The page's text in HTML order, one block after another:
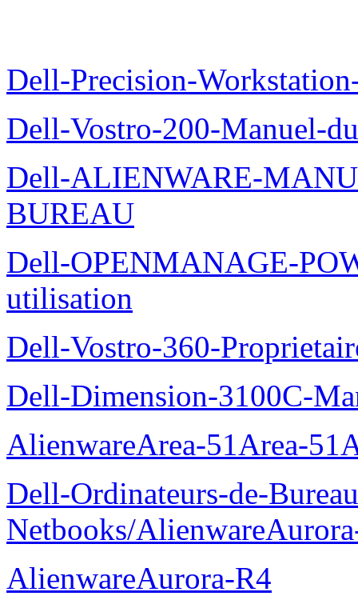
Dell-Precision-
Dell-Vostro-200-Manuel-
Dell-ALIENWARE-
BUREAU
Dell-OPENMANAGE-
utilisation
Dell-Vostro-360-
Dell-Dimension-3100C-
AlienwareArea-51Area-
Dell-Ordinateurs-de-
Netbooks/
AlienwareAurora-R4